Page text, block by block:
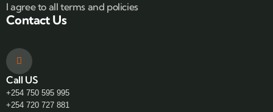
I agree to all terms and policies
Contact Us
Call US
+254 750 595 995
+254 720 727 881